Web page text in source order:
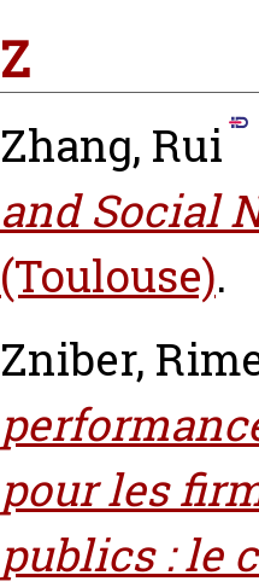
Z
Zhang, Rui
and Social
(Toulouse).
Zniber,
pour les
publics : le